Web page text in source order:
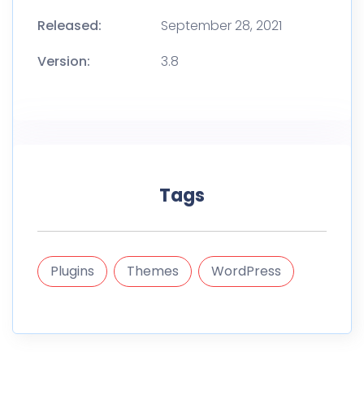
Released:
September 28, 2021
Version:
3.8
Tags
Plugins Themes WordPress